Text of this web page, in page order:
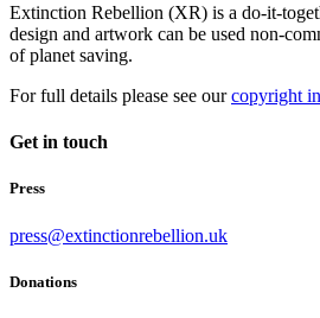
Extinction Rebellion (XR) is a do-it-
design and artwork can be used non-
of planet saving.
For full details please see ourcopyright
Get in touch
Press
press@extinctionrebellion.uk
Donations